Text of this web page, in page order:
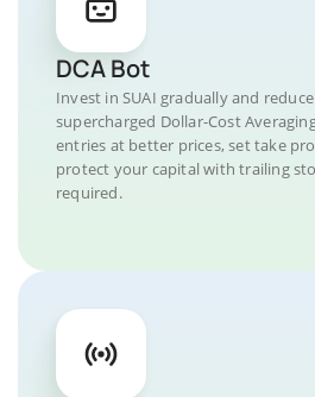
DCA Bot
Invest in SUAI gradually and
supercharged Dollar-Cost
entries at better prices, set take
protect your capital with trailing
required.